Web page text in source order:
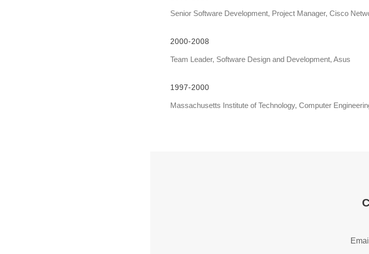
Senior Software Development, Project Manager, Cisco
2000-2008
Team Leader, Software Design and Development, Asus
1997-2000
Massachusetts Institute of Technology, Computer